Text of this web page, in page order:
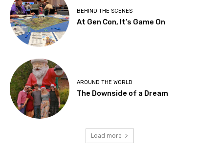
BEHIND THE SCENES
At Gen Con, It’s Game On
AROUND THE WORLD
The Downside of a Dream
Load more